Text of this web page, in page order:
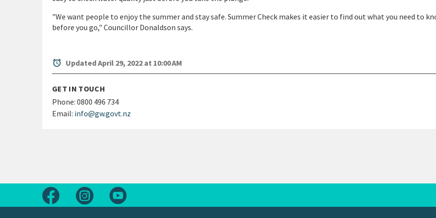
"We want people to enjoy the summer and stay safe. Summer Check makes it easier to find out what you need to
before you go," Councillor Donaldson says.
alarm Updated April 29, 2022 at 10:00 AM
GET IN TOUCH
Phone: 0800 496 734
Email: info@gw.govt.nz
Follow us on Facebook
Follow us on Instagram